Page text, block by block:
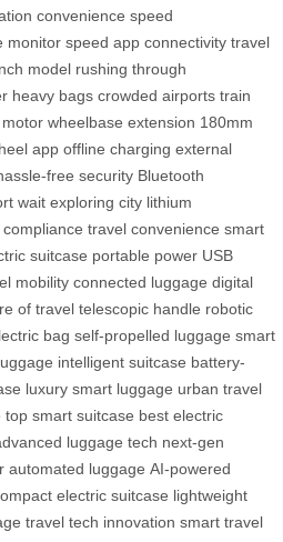
convenience speed
monitor speed app connectivity travel
model rushing through
heavy bags crowded airports train
wheelbase extension 180mm
app offline charging external
free security Bluetooth
wait exploring city lithium
travel convenience smart
suitcase portable power USB
mobility connected luggage digital
of travel telescopic handle robotic
bag self-propelled luggage smart
intelligent suitcase battery-
luxury smart luggage urban travel
top smart suitcase best electric
luggage tech next-gen
automated luggage AI-powered
electric suitcase lightweight
travel tech innovation smart travel